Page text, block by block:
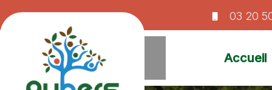
03 20
Accueil